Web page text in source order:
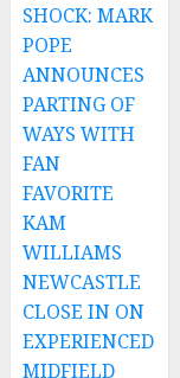
SHOCK: MARK
POPE
ANNOUNCES
PARTING OF
WAYS WITH
FAN
FAVORITE
KAM
WILLIAMS
NEWCASTLE
CLOSE IN ON
EXPERIENCED
MIDFIELD